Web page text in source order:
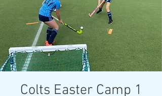
Colts Easter Camp 1